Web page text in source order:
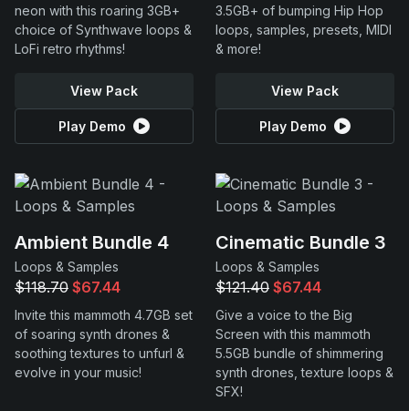
neon with this roaring 3GB+
choice of Synthwave loops &
LoFi retro rhythms!
View Pack
Play Demo
3.5GB+ of bumping Hip Hop
loops, samples, presets, MIDI
& more!
View Pack
Play Demo
Ambient Bundle 4
Loops & Samples
$118.70 $67.44
Invite this mammoth 4.7GB set
of soaring synth drones &
soothing textures to unfurl &
evolve in your music!
Cinematic Bundle 3
Loops & Samples
$121.40 $67.44
Give a voice to the Big
Screen with this mammoth
5.5GB bundle of shimmering
synth drones, texture loops &
SFX!